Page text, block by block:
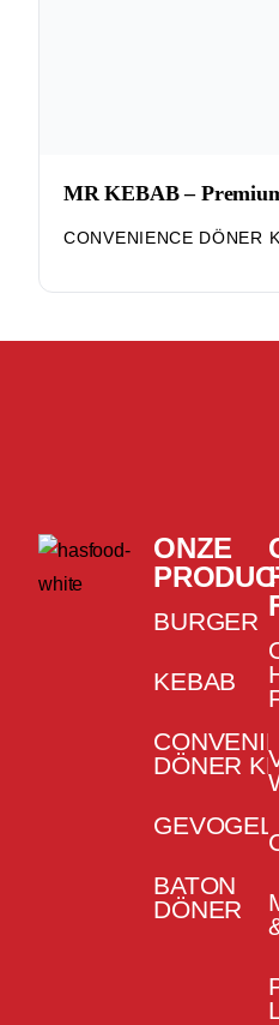
MR KEBAB –
CONVENIENCE DÖNER
ONZE
BURGER
KEBAB
DÖNER
BATON
DÖNER